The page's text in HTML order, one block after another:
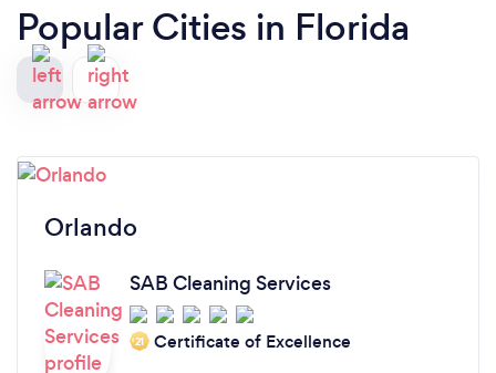
Popular Cities in Florida
Orlando
SAB Cleaning Services
‘21 Certificate of Excellence